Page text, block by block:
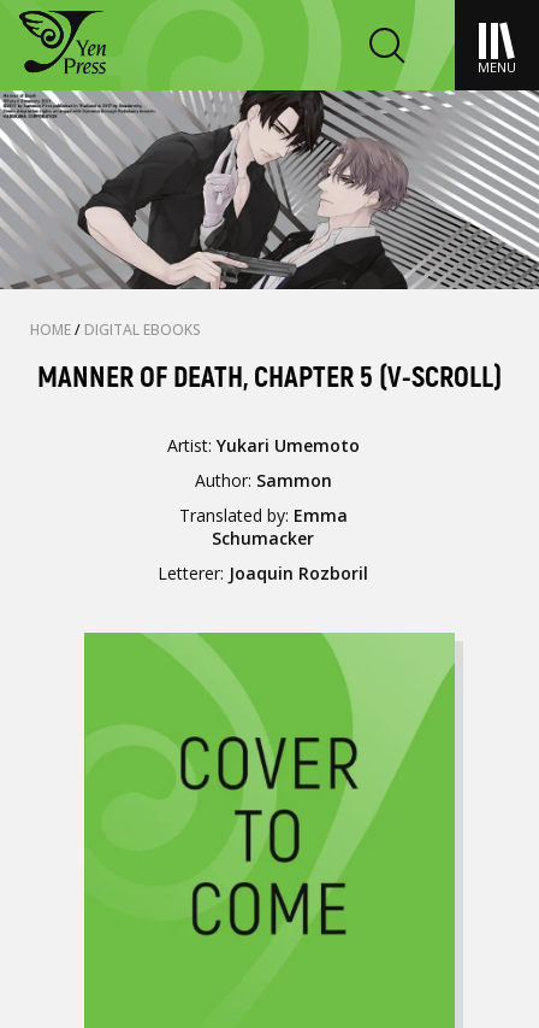
MENU
HOME/ DIGITAL EBOOKS
MANNER OF DEATH, CHAPTER 5 (V-SCROLL)
Artist: Yukari Umemoto
Author: Sammon
Translated by: Emma
Schumacker
Letterer: Joaquin Rozboril